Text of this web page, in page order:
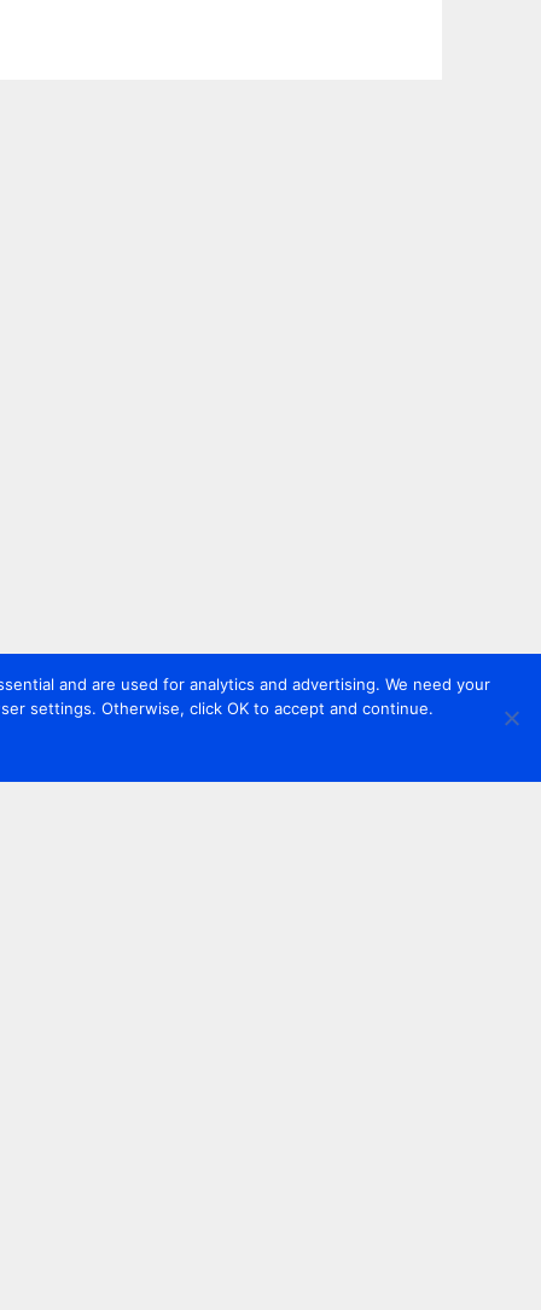
and are used for analytics and advertising. We need your
settings. Otherwise, click OK to accept and continue.